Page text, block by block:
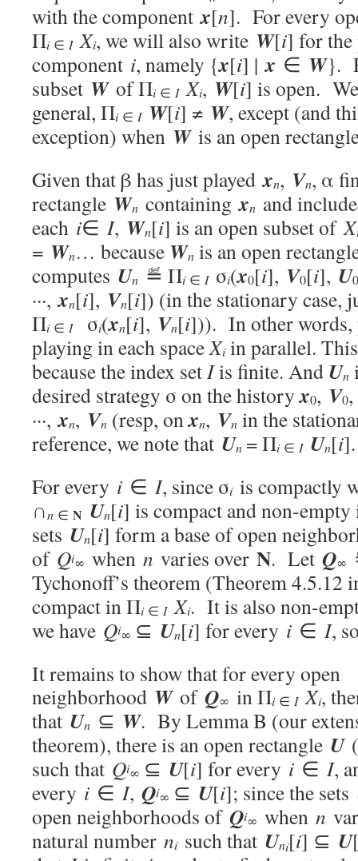
with the componentx[n]. For every
Πi∈ I Xi, we will also write W[i] for
component i, namely {x[i] |x ∈ W}.
subset Wof Πi∈ I Xi, W[i] is open.
general, Πi∈ I W[i] ≠ W, except (and
exception) when Wis an open
Given that β has just playedxn, Vn, α
rectangle Wn containingxn and
each i∈ I, Wn[i] is an open subset ofX
= Wn… because Wn is an open
computes Un ≝ Πi∈ Iσi(x0[i], V0[i], U0
···,xn[i], Vn[i]) (in the stationary case,
Πi∈ Iσi(xn[i], Vn[i])). In other words,
playing in each spaceXiin parallel.
because the index setIis finite. And Un
desired strategy σ on the historyx0, V0
···,xn, Vn (resp, onxn, Vn in the
reference, we note that Un = Πi∈ I Un[i].
For every i ∈ I, since σiis compactly
∩n ∈ N Un[i] is compact and non-
sets Un[i] form a base of open
of Qi∞ when n varies over N. Let Q∞
Tychonoff’s theorem (Theorem 4.5.12
compact in Πi∈ I Xi. It is also non-
we have Qi∞ ⊆ Un[i] for every i ∈ I,
It remains to show that for every open
neighborhood Wof Q∞ in Πi∈ I Xi,
that Un ⊆ W. By Lemma B (our
theorem), there is an open rectangle U
such that Qi∞ ⊆ U[i] for every i ∈ I,
every i ∈ I, Qi∞ ⊆ U[i]; since the sets
open neighborhoods of Qi∞ when n
natural number nisuch that Uni[i] ⊆ U